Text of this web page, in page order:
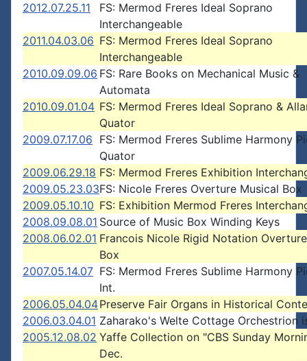
2012.07.25.11
FS: Mermod Freres Ideal Soprano
Interchangeable
2011.04.03.06 FS: Mermod Freres Ideal Soprano
Interchangeable
2010.09.09.06 FS: Rare Books on Mechanical Music &
Automata
2010.09.01.04 FS: Mermod Freres Ideal Soprano &
Quator
2009.07.17.06 FS: Mermod Freres Sublime Harmony
Quator
2009.06.29.18 FS: Mermod Freres Exhibition
2009.05.23.03FS: Nicole Freres Overture Musical Box
2009.05.10.10 FS: Exhibition Mermod Freres
2008.09.08.01 Source of Music Box Winding Keys
2008.06.02.01 Francois Nicole Rigid Notation
Box
2007.05.14.07 FS: Mermod Freres Sublime Harmony
Int.
2006.05.04.04Preserve Fair Organs in Historical
2006.03.04.01 Zaharako's Welte Cottage Orchestrion
2005.12.08.02 Yaffe Collection on "CBS Sunday
Dec.